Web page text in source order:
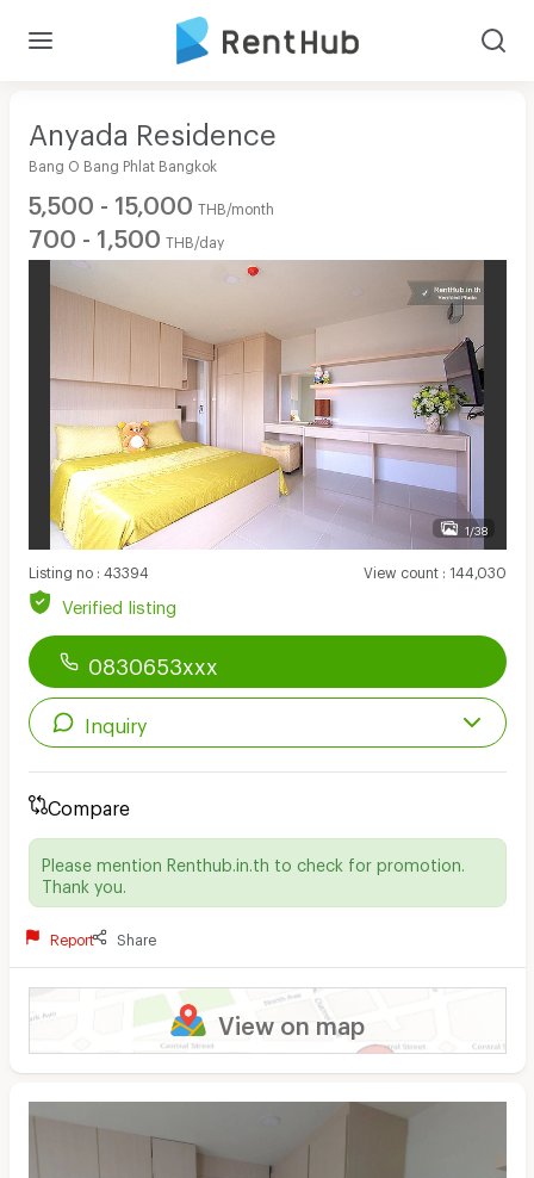
Anyada Residence
Bang O Bang Phlat Bangkok
5,500 - 15,000 THB/month
700 - 1,500 THB/day
1/38
Listing no: 43394 View count: 144,030
Verified listing
0830653xxx
Inquiry
Compare
Please mention Renthub.in.th to check for promotion.
Thank you.
Report Share
View on map